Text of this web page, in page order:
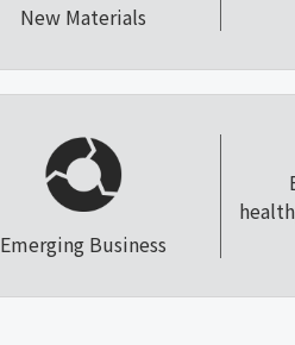
New Materials
Emerging Business